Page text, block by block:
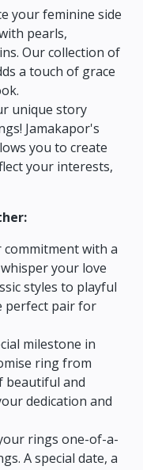
your feminine side
pearls,
Our collection of
a touch of grace
unique story
Jamakapor's
you to create
your interests,
commitment with a
your love
styles to playful
perfect pair for
milestone in
ring from
beautiful and
dedication and
rings one-of-a-
A special date, a